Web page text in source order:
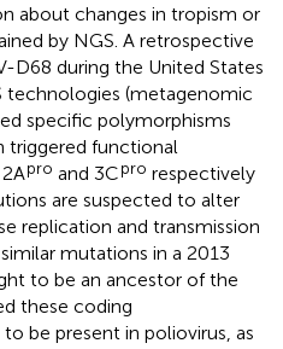
about changes in tropism or
by NGS. A retrospective
D68 during the United States
technologies (metagenomic
specific polymorphisms
triggered functional
pro and 3Cpro respectively
are suspected to alter
replication and transmission
mutations in a 2013
to be an ancestor of the
these coding
be present in poliovirus, as